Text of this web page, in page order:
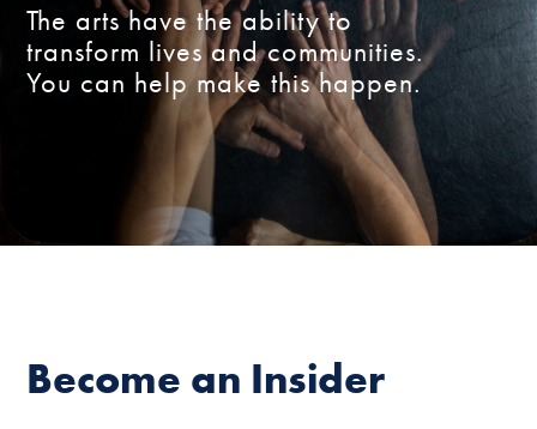
The arts have the ability to
transform lives and communities.
You can help make this happen.
Become an Insider